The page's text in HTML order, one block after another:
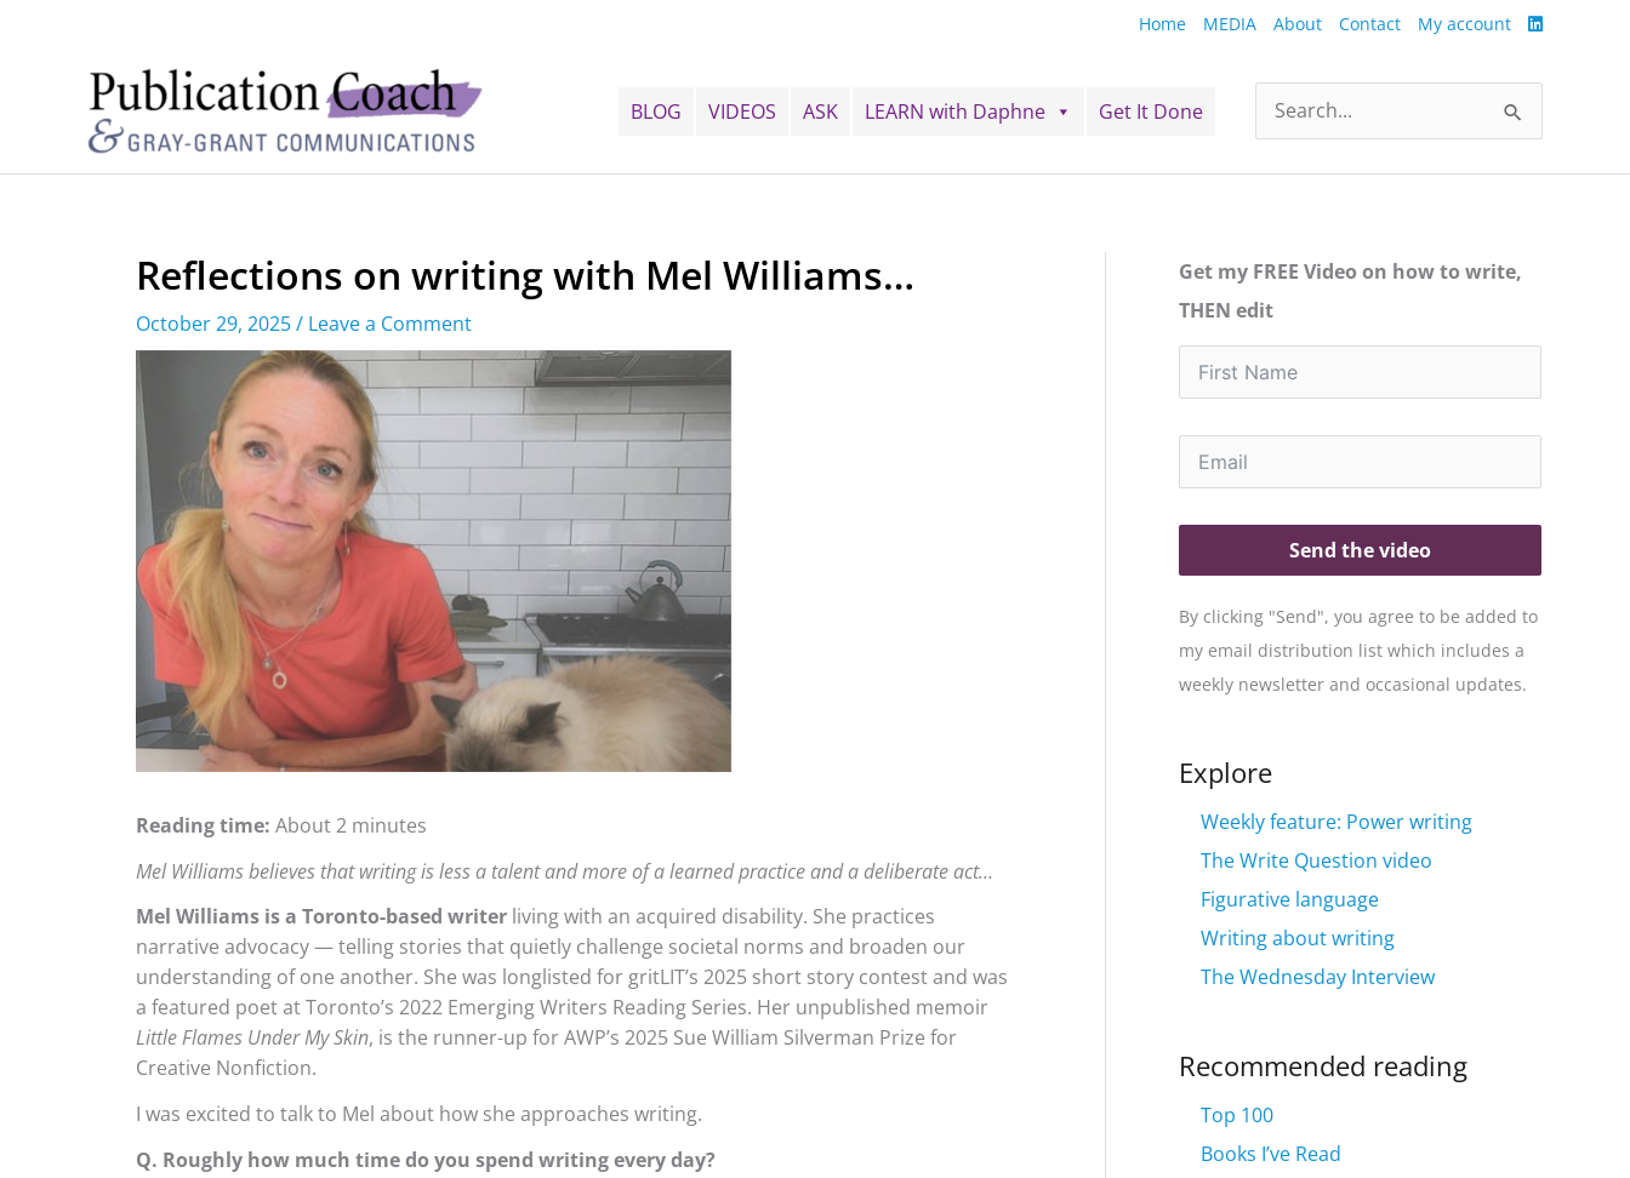
Home MEDIA About Contact My account
BLOG VIDEOS ASK LEARN with Daphne Get It Done
Search
for:
Reflections on writing with Mel Williams…
October 29, 2025/ Leave a Comment
Reading time: About 2 minutes
Mel Williams believes that writing is less a talent and more of a learned practice and a deliberate act…
Mel Williams is a Toronto-based writer living with an acquired disability. She practices
narrative advocacy — telling stories that quietly challenge societal norms and broaden our
understanding of one another. She was longlisted for gritLIT’s 2025 short story contest and was
a featured poet at Toronto’s 2022 Emerging Writers Reading Series. Her unpublished memoir
Little Flames Under My Skin, is the runner-up for AWP’s 2025 Sue William Silverman Prize for
Creative Nonfiction.
I was excited to talk to Mel about how she approaches writing.
Q. Roughly how much time do you spend writing every day?
Get my FREE Video on how to write,
THEN edit
Send the video
By clicking "Send", you agree to be added to
my email distribution list which includes a
weekly newsletter and occasional updates.
Explore
Weekly feature: Power writing
The Write Question video
Figurative language
Writing about writing
The Wednesday Interview
Recommended reading
Top 100
Books I’ve Read